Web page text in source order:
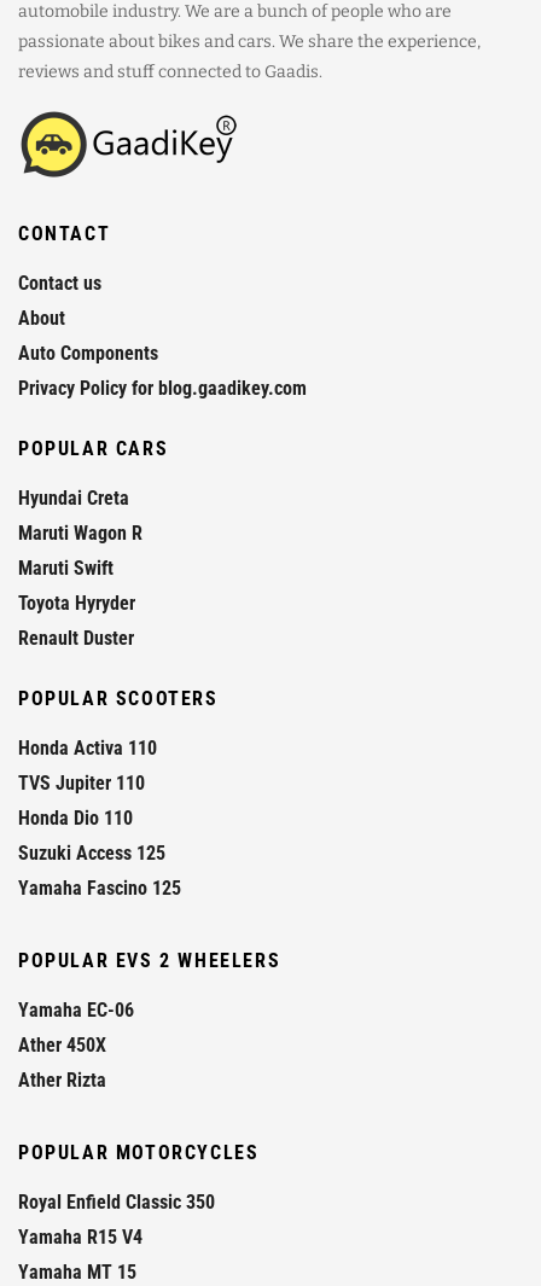
automobile industry. We are a bunch of people who are
passionate about bikes and cars. We share the experience,
reviews and stuff connected to Gaadis.
CONTACT
Contact us
About
Auto Components
Privacy Policy for blog.gaadikey.com
POPULAR CARS
Hyundai Creta
Maruti Wagon R
Maruti Swift
Toyota Hyryder
Renault Duster
POPULAR SCOOTERS
Honda Activa 110
TVS Jupiter 110
Honda Dio 110
Suzuki Access 125
Yamaha Fascino 125
POPULAR EVS 2 WHEELERS
Yamaha EC-06
Ather 450X
Ather Rizta
POPULAR MOTORCYCLES
Royal Enfield Classic 350
Yamaha R15 V4
Yamaha MT 15